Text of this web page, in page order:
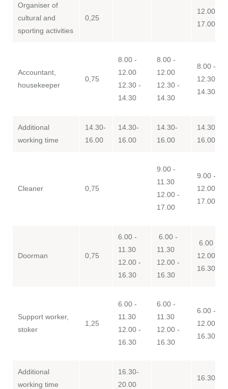
Organiser of
cultural and
sporting activities
0,25
12.00 -
17.00
Accountant,
housekeeper
0,75
8.00 -
12.00
12.30 -
14.30
8.00 -
12.00
12.30 -
14.30
8.00 -
12.30 -
14.30
Additional
working time
14.30-
16.00
14.30-
16.00
14.30-
16.00
14.30-
16.00
Cleaner 0,75
9.00 -
11.30
12.00 -
17.00
9.00 -
12.00 -
17.00
Doorman 0,75
6.00 -
11.30
12.00 -
16.30
6.00 -
11.30
12.00 -
16.30
6.00 -
12.00 -
16.30
Support worker,
stoker
1,25
6.00 -
11.30
12.00 -
16.30
6.00 -
11.30
12.00 -
16.30
6.00 -
12.00 -
16.30
Additional
working time
16.30-
20.00
16.30-